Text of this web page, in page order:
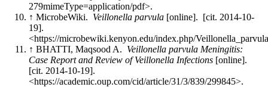
279mimeType=application/pdf>.
↑ MicrobeWiki. Veillonella parvula [online]. [cit. 2014-10-
19].
<https://microbewiki.kenyon.edu/index.php/
↑ BHATTI, Maqsood A. Veillonella parvula Meningitis:
Case Report and Review of Veillonella Infections [online].
[cit. 2014-10-19].
<https://academic.oup.com/cid/article/31/3/839/299845>.